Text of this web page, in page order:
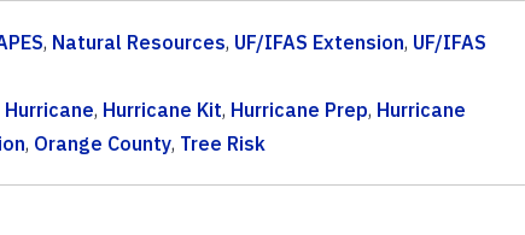
, Natural Resources, UF/IFAS Extension, UF/IFAS
Hurricane, Hurricane Kit, Hurricane Prep, Hurricane
, Orange County, Tree Risk